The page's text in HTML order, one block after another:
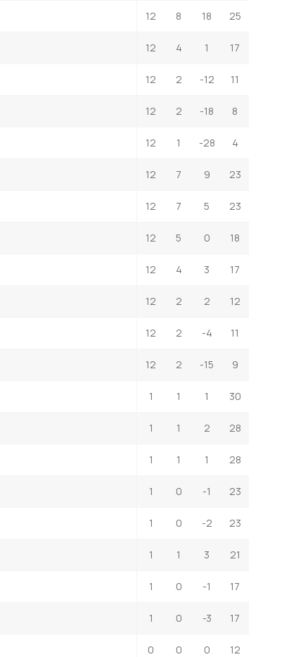
12 8 18 25
12 4 1 17
12 2 -12 11
12 2 -18 8
12 1 -28 4
12 7 9 23
12 7 5 23
12 5 0 18
12 4 3 17
12 2 2 12
12 2 -4 11
12 2 -15 9
1 1 1 30
1 1 2 28
1 1 1 28
1 0 -1 23
1 0 -2 23
1 1 3 21
1 0 -1 17
1 0 -3 17
0 0 0 12